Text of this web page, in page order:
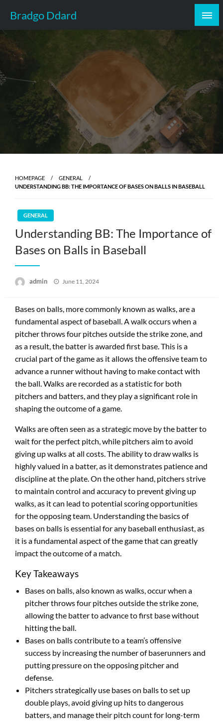
content
Bradgo Ddard
HOMEPAGE
GENERAL
UNDERSTANDING BB: THE IMPORTANCE OF BASES ON BALLS IN BASEBALL
GENERAL
Understanding BB: The Importance of
Bases on Balls in Baseball
admin
Posted
June 11, 2024
Bases on balls, more commonly known as walks, are a
fundamental aspect of baseball. A walk occurs when a
pitcher throws four pitches outside the strike zone, and
as a result, the batter is awarded first base. This is a
crucial part of the game as it allows the offensive team to
advance a runner without having to make contact with
the ball. Walks are recorded as a statistic for both
pitchers and batters, and they play a significant role in
shaping the outcome of a game.
Walks are often seen as a strategic move by the batter to
wait for the perfect pitch, while pitchers aim to avoid
giving up walks at all costs. The ability to draw walks is
highly valued in a batter, as it demonstrates patience and
discipline at the plate. On the other hand, pitchers strive
to maintain control and accuracy to prevent giving up
walks, as it can lead to potential scoring opportunities
for the opposing team. Understanding the basics of
bases on balls is essential for any baseball enthusiast, as
it is a fundamental aspect of the game that can greatly
impact the outcome of a match.
Key Takeaways
Bases on balls, also known as walks, occur when a
pitcher throws four pitches outside the strike zone,
allowing the batter to advance to first base without
hitting the ball.
Bases on balls contribute to a team’s offensive
success by increasing the number of baserunners and
putting pressure on the opposing pitcher and
defense.
Pitchers strategically use bases on balls to set up
double plays, avoid giving up hits to dangerous
batters, and manage their pitch count for long-term